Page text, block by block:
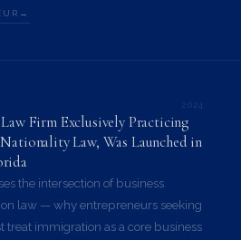
2024
Firm Exclusively Practicing
Law, Was Launched in
the intersection of business
law — why entrepreneurs seeking
treat immigration as a core business